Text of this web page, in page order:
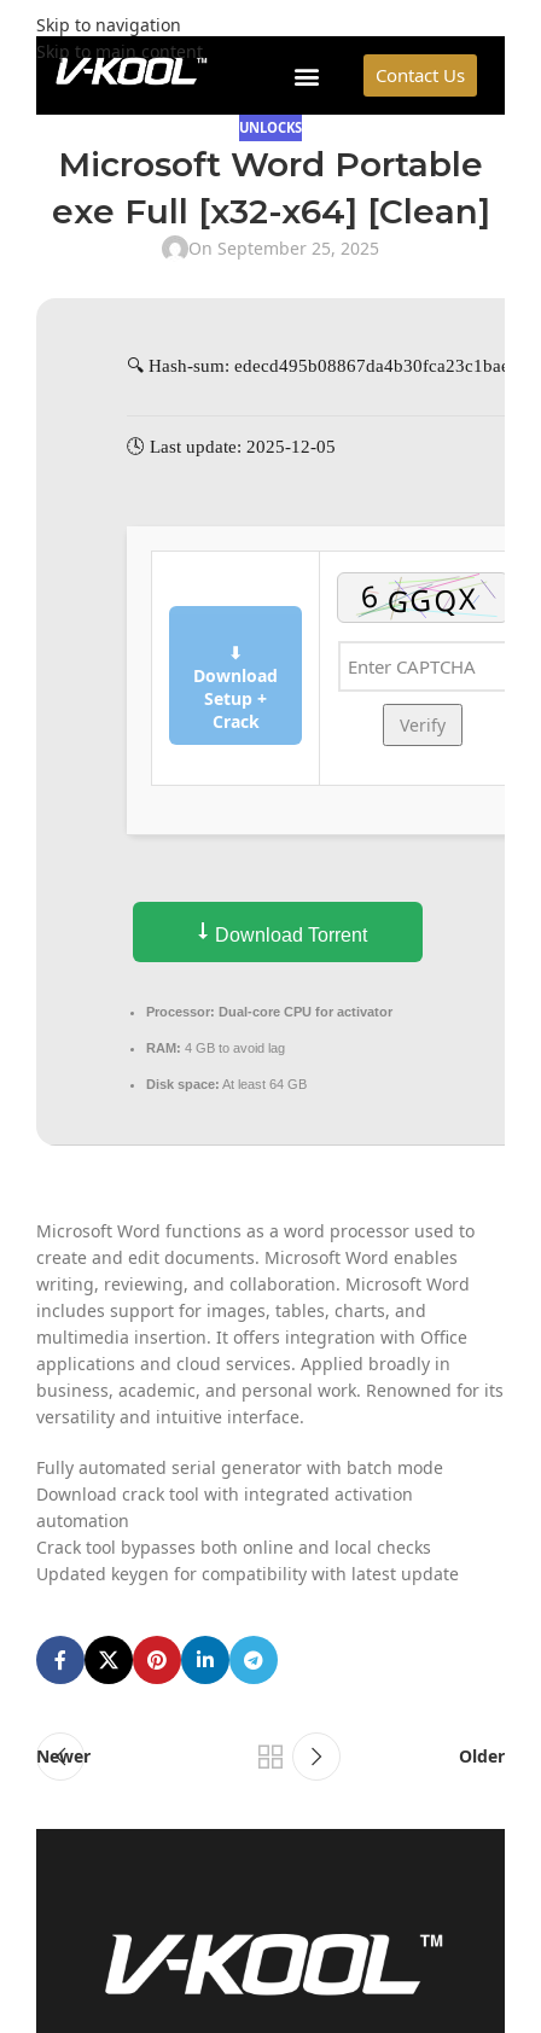
Skip to navigation
Skip to main content
Contact Us
UNLOCKS
Microsoft Word Portable
exe Full [x32-x64] [Clean]
On September 25, 2025
🔍 Hash-sum: edecd495b08867da4b30fca23c1baeb3
🕓 Last update: 2025-12-05
⬇
Download
Setup +
Crack
Verify
Download Torrent
Processor: Dual-core CPU for activator
RAM: 4 GB to avoid lag
Disk space: At least 64 GB
Microsoft Word functions as a word processor used to
create and edit documents. Microsoft Word enables
writing, reviewing, and collaboration. Microsoft Word
includes support for images, tables, charts, and
multimedia insertion. It offers integration with Office
applications and cloud services. Applied broadly in
business, academic, and personal work. Renowned for its
versatility and intuitive interface.
Fully automated serial generator with batch mode
Download crack tool with integrated activation
automation
Crack tool bypasses both online and local checks
Updated keygen for compatibility with latest update
Newer Older